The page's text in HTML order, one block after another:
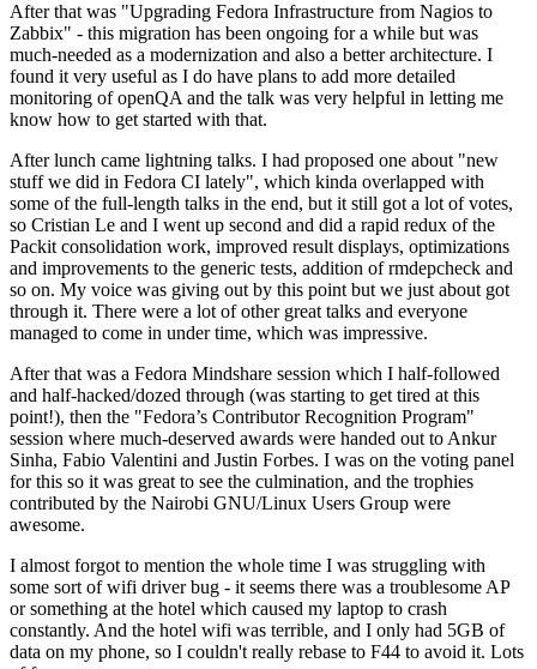
After that was "Upgrading Fedora Infrastructure from Nagios to
Zabbix" - this migration has been ongoing for a while but was
much-needed as a modernization and also a better architecture. I
found it very useful as I do have plans to add more detailed
monitoring of openQA and the talk was very helpful in letting me
know how to get started with that.
After lunch came lightning talks. I had proposed one about "new
stuff we did in Fedora CI lately", which kinda overlapped with
some of the full-length talks in the end, but it still got a lot of votes,
so Cristian Le and I went up second and did a rapid redux of the
Packit consolidation work, improved result displays, optimizations
and improvements to the generic tests, addition of rmdepcheck and
so on. My voice was giving out by this point but we just about got
through it. There were a lot of other great talks and everyone
managed to come in under time, which was impressive.
After that was a Fedora Mindshare session which I half-followed
and half-hacked/dozed through (was starting to get tired at this
point!), then the "Fedora’s Contributor Recognition Program"
session where much-deserved awards were handed out to Ankur
Sinha, Fabio Valentini and Justin Forbes. I was on the voting panel
for this so it was great to see the culmination, and the trophies
contributed by the Nairobi GNU/Linux Users Group were
awesome.
I almost forgot to mention the whole time I was struggling with
some sort of wifi driver bug - it seems there was a troublesome AP
or something at the hotel which caused my laptop to crash
constantly. And the hotel wifi was terrible, and I only had 5GB of
data on my phone, so I couldn't really rebase to F44 to avoid it. Lots